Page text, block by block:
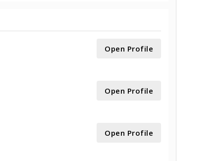
Open Profile
Open Profile
Open Profile